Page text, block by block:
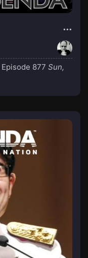
Episode 877 Sun,